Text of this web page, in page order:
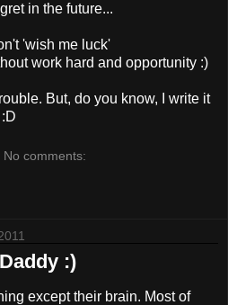
in the future...
'wish me luck'
work hard and opportunity :)
But, do you know, I write it
No comments:
:)
except their brain. Most of